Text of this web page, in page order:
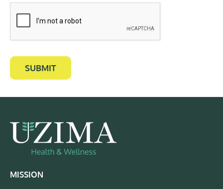
SUBMIT
MISSION